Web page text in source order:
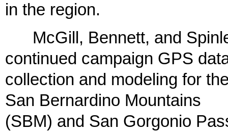
in the region.
McGill, Bennett, and
continued campaign GPS
collection and modeling for
San Bernardino Mountains
(SBM) and San Gorgonio